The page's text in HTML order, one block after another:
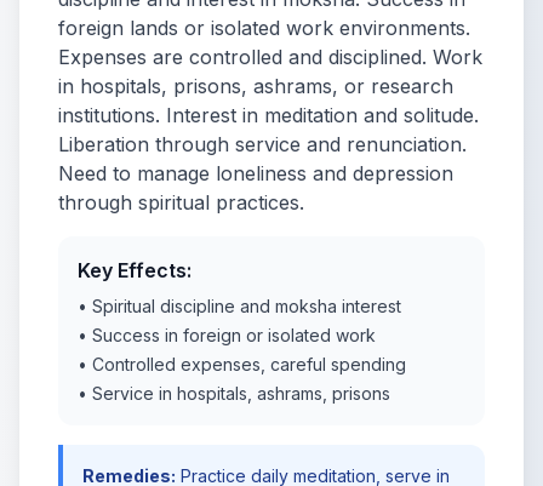
foreign lands or isolated work environments.
Expenses are controlled and disciplined. Work
in hospitals, prisons, ashrams, or research
institutions. Interest in meditation and solitude.
Liberation through service and renunciation.
Need to manage loneliness and depression
through spiritual practices.
Key Effects:
• Spiritual discipline and moksha interest
• Success in foreign or isolated work
• Controlled expenses, careful spending
• Service in hospitals, ashrams, prisons
Remedies: Practice daily meditation, serve in